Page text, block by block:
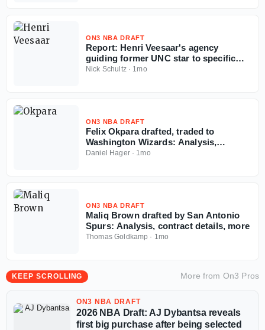
ON3 NBA DRAFT
Report: Henri Veesaar's agency
guiding former UNC star to specific
team amid NBA Draft fall
Nick Schultz· 1mo
ON3 NBA DRAFT
Felix Okpara drafted, traded to
Washington Wizards: Analysis,
contract details, more
Daniel Hager· 1mo
ON3 NBA DRAFT
Maliq Brown drafted by San Antonio
Spurs: Analysis, contract details, more
Thomas Goldkamp · 1mo
KEEP SCROLLING More from On3 Pros
ON3 NBA DRAFT
2026 NBA Draft: AJ Dybantsa reveals
first big purchase after being selected